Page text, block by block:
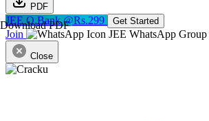
PDF
Download PDF
JEE Q.Bank @Rs.299 Get Started
Join JEE WhatsApp Group
Close